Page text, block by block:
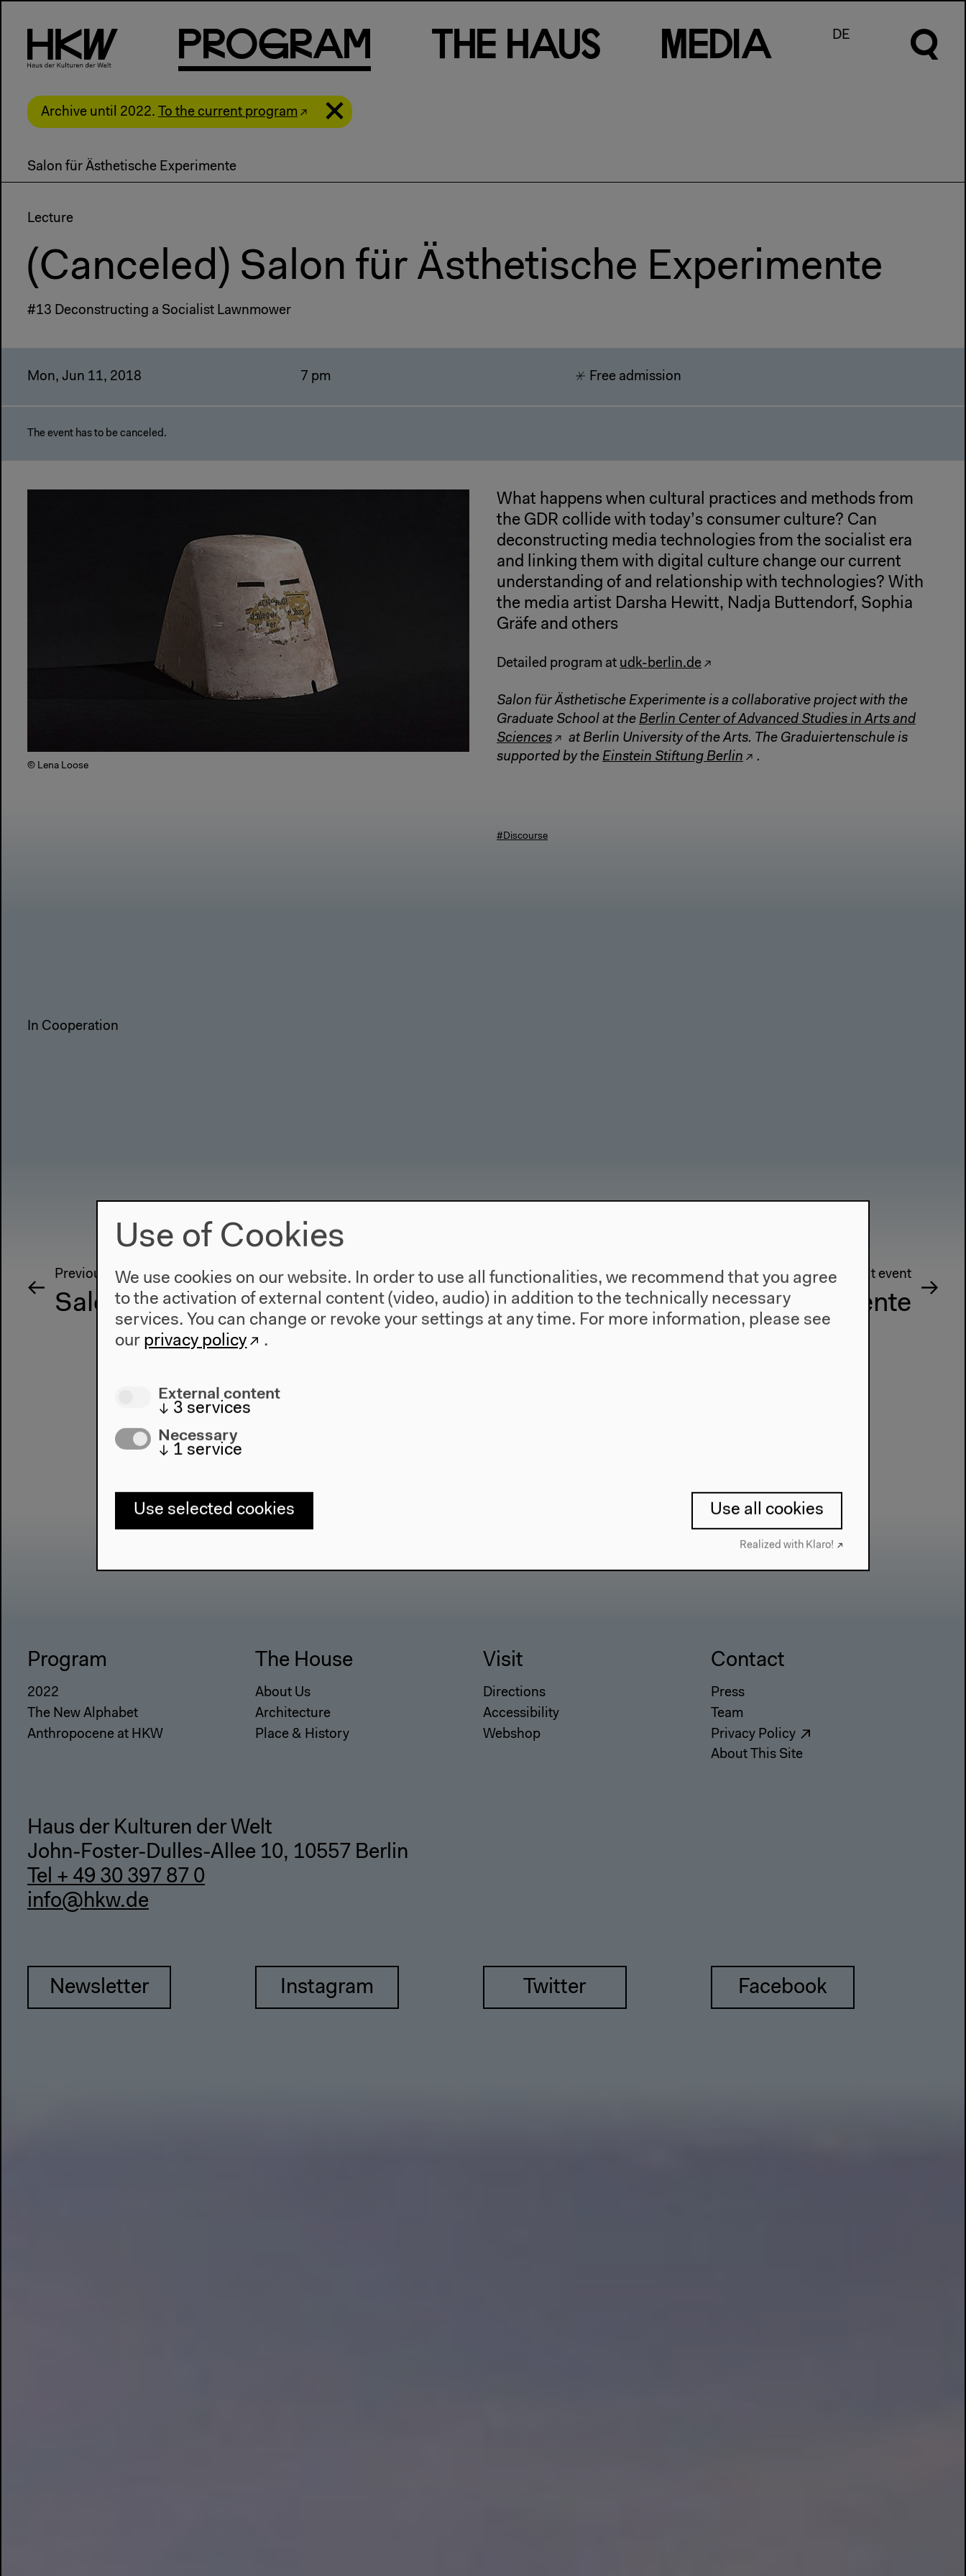
PRogRam Th e Haus M ed Ia DE
Archive until 2022. To the current program
Salon für Ästhetische Experimente
Lecture
(Canceled) Salon für Ästhetische Experimente
#13 Deconstructing a Socialist Lawnmower
Mon, Jun 11, 2018 7 pm Free admission
The event has to be canceled.
© Lena Loose
What happens when cultural practices and methods from
the GDR collide with today’s consumer culture? Can
deconstructing media technologies from the socialist era
and linking them with digital culture change our current
understanding of and relationship with technologies? With
the media artist Darsha Hewitt, Nadja Buttendorf, Sophia
Gräfe and others
Detailed program at udk-berlin.de
Salon für Ästhetische Experimente is a collaborative project with the
Graduate School at the Berlin Center of Advanced Studies in Arts and
Sciences
at Berlin University of the Arts. The Graduiertenschule is
supported by the Einstein Stiftung Berlin .
#Discourse
In Cooperation
Previous event
Salon für Ästhetische Experimente
Next event
Salon für Ästhetische Experimente
Program
2022
The New Alphabet
Anthropocene at HKW
The House
About Us
Architecture
Place & History
Visit
Directions
Accessibility
Webshop
Contact
Press
Team
Privacy Policy
About This Site
Haus der Kulturen der Welt
John-Foster-Dulles-Allee 10, 10557 Berlin
Tel + 49 30 397 87 0
info@hkw.de
Newsletter Instagram Twitter Facebook
Use of Cookies
We use cookies on our website. In order to use all functionalities, we recommend that you agree
to the activation of external content (video, audio) in addition to the technically necessary
services. You can change or revoke your settings at any time. For more information, please see
our privacy policy .
External content
↓ 3 services
Necessary
↓ 1 service
Use selected cookies Use all cookies
Realized with Klaro!